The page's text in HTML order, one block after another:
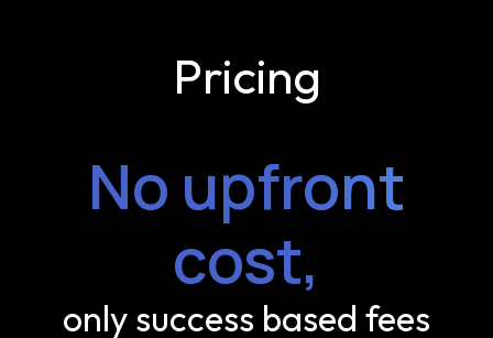
Pricing
No upfront
cost,
only success based fees